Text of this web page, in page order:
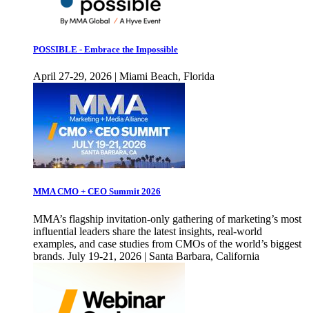
POSSIBLE - Embrace the Impossible
April 27-29, 2026 | Miami Beach, Florida
MMA CMO + CEO Summit 2026
MMA’s flagship invitation-only gathering of marketing’s most
influential leaders share the latest insights, real-world
examples, and case studies from CMOs of the world’s biggest
brands. July 19-21, 2026 | Santa Barbara, California